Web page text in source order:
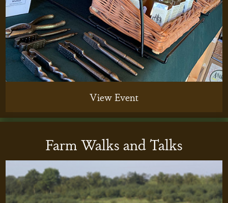
View Event
Farm Walks and Talks